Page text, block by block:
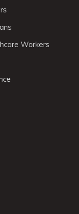
Workers